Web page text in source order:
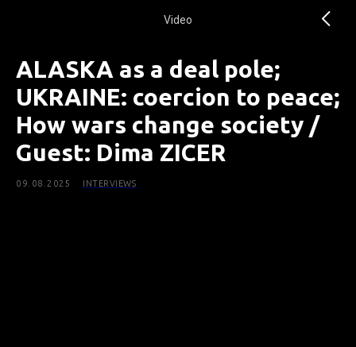
Video
ALASKA as a deal pole;
UKRAINE: coercion to peace;
How wars change society /
Guest: Dima ZICER
09.08.2025 INTERVIEWS